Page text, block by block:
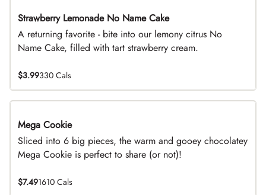
Limited Time
Strawberry Lemonade No Name Cake
A returning favorite - bite into our lemony citrus No
Name Cake, filled with tart strawberry cream.
$3.99330 Cals
Mega Cookie
Sliced into 6 big pieces, the warm and gooey chocolatey
Mega Cookie is perfect to share (or not)!
$7.491610 Cals